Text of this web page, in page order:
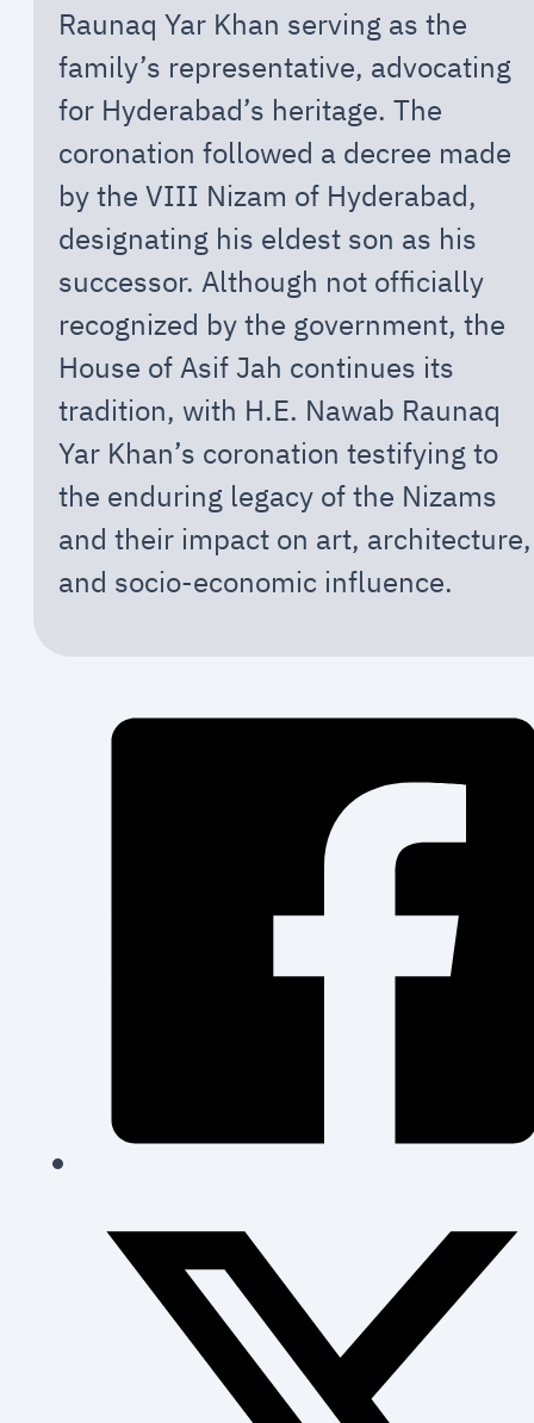
Raunaq Yar Khan serving as the
family’s representative, advocating
for Hyderabad’s heritage. The
coronation followed a decree made
by the VIII Nizam of Hyderabad,
designating his eldest son as his
successor. Although not officially
recognized by the government, the
House of Asif Jah continues its
tradition, with H.E. Nawab Raunaq
Yar Khan’s coronation testifying to
the enduring legacy of the Nizams
and their impact on art, architecture,
and socio-economic influence.